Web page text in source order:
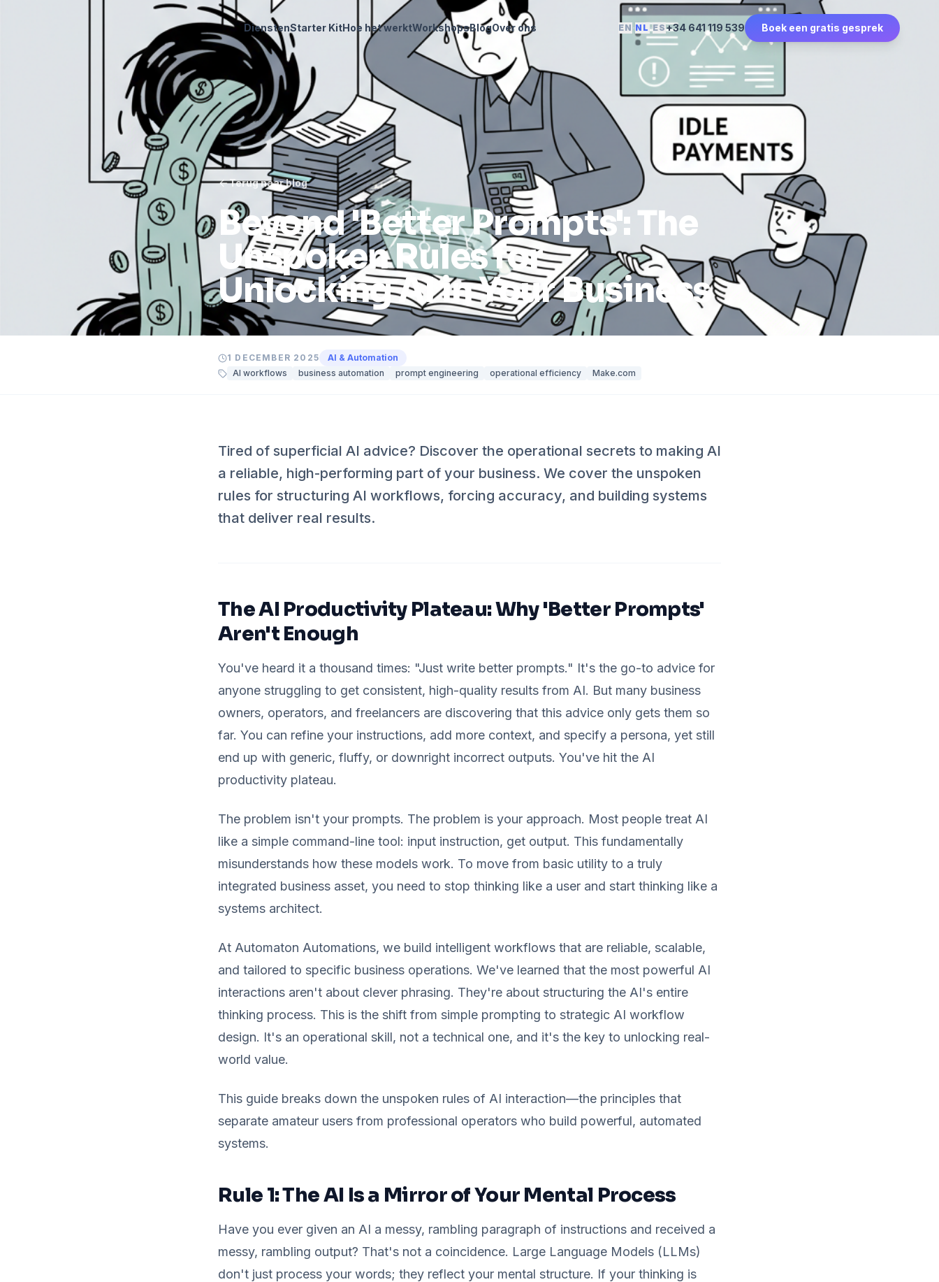
DienstenStarter KitHoe het werktWorkshopsBlogOver ons EN NL ·ES+34 641 119 539 Boek een gratis gesprek
Terug naar blog
Beyond 'Better Prompts': The
Unspoken Rules for
Unlocking AI in Your Business
1 DECEMBER 2025
AI & Automation
AI workflows
business automation prompt engineering operational efficiency Make.com
Tired of superficial AI advice? Discover the operational secrets to making AI
a reliable, high-performing part of your business. We cover the unspoken
rules for structuring AI workflows, forcing accuracy, and building systems
that deliver real results.
The AI Productivity Plateau: Why 'Better Prompts'
Aren't Enough
You've heard it a thousand times: "Just write better prompts." It's the go-to advice for
anyone struggling to get consistent, high-quality results from AI. But many business
owners, operators, and freelancers are discovering that this advice only gets them so
far. You can refine your instructions, add more context, and specify a persona, yet still
end up with generic, fluffy, or downright incorrect outputs. You've hit the AI
productivity plateau.
The problem isn't your prompts. The problem is your approach. Most people treat AI
like a simple command-line tool: input instruction, get output. This fundamentally
misunderstands how these models work. To move from basic utility to a truly
integrated business asset, you need to stop thinking like a user and start thinking like a
systems architect.
At Automaton Automations, we build intelligent workflows that are reliable, scalable,
and tailored to specific business operations. We've learned that the most powerful AI
interactions aren't about clever phrasing. They're about structuring the AI's entire
thinking process. This is the shift from simple prompting to strategic AI workflow
design. It's an operational skill, not a technical one, and it's the key to unlocking real-
world value.
This guide breaks down the unspoken rules of AI interaction—the principles that
separate amateur users from professional operators who build powerful, automated
systems.
Rule 1: The AI Is a Mirror of Your Mental Process
Have you ever given an AI a messy, rambling paragraph of instructions and received a
messy, rambling output? That's not a coincidence. Large Language Models (LLMs)
don't just process your words; they reflect your mental structure. If your thinking is